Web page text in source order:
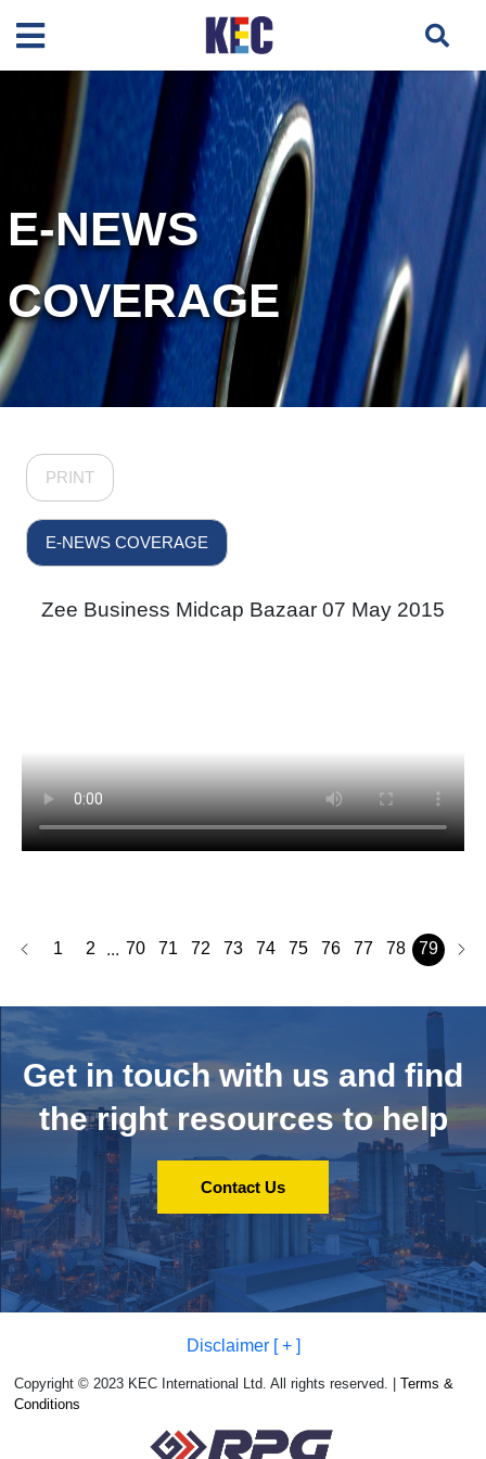
E-NEWS
COVERAGE
PRINT
E-NEWS COVERAGE
Zee Business Midcap Bazaar 07 May 2015
1 2 ... 70 71 72 73 74 75 76 77 78 79
Get in touch with us and find
the right resources to help
Contact Us
Disclaimer [ + ]
Copyright © 2023 KEC International Ltd. All rights reserved. |Terms &
Conditions